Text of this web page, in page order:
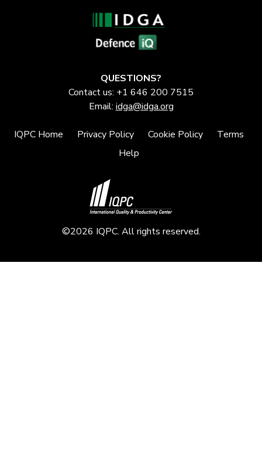
QUESTIONS?
Contact us: +1 646 200 7515
Email: idga@idga.org
IQPC Home Privacy Policy Cookie Policy
Terms
Help
©2026 IQPC. All rights reserved.